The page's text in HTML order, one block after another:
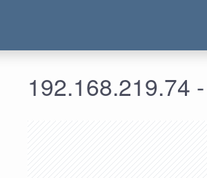
192.168.219.74